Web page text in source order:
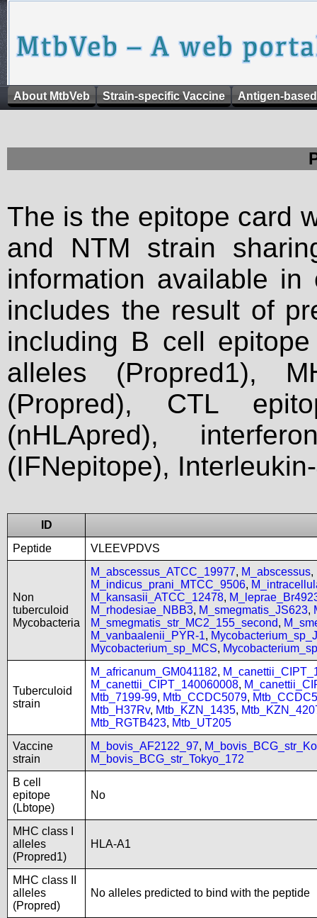
About MtbVeb Strain-specific Vaccine Antigen-
The is the epitope card
and NTM strain
information available
includes the result of
including B cell
alleles (Propred1),
(Propred), CTL
(nHLApred),
(IFNepitope),
ID
Peptide
VLEEVPDVS
Non
tuberculoid
Mycobacteria
M_abscessus_ATCC_19977, M_abscessus,
M_indicus_prani_MTCC_9506,
M_kansasii_ATCC_12478,
M_rhodesiae_NBB3, M_smegmatis_JS623,
M_smegmatis_str_MC2_155_second,
M_vanbaalenii_PYR-1,
Mycobacterium_sp_MCS,
Tuberculoid
strain
M_africanum_GM041182,
M_canettii_CIPT_140060008,
Mtb_7199-99, Mtb_CCDC5079,
Mtb_H37Rv, Mtb_KZN_1435,
Mtb_RGTB423, Mtb_UT205
Vaccine
strain
M_bovis_AF2122_97,
M_bovis_BCG_str_Tokyo_172
B cell
epitope
(Lbtope)
No
MHC class I
alleles
(Propred1)
HLA-A1
MHC class II
alleles
(Propred)
No alleles predicted to bind with the peptide